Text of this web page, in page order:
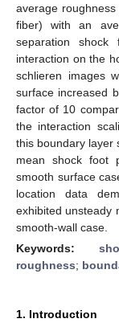
average
fiber) with an
separation shock
interaction on the
schlieren images
surface increased
factor of 10
the interaction
this boundary layer
mean shock foot
smooth surface
location data
exhibited unsteady
smooth-wall case.
Keywords:
roughness;
1. Introduction